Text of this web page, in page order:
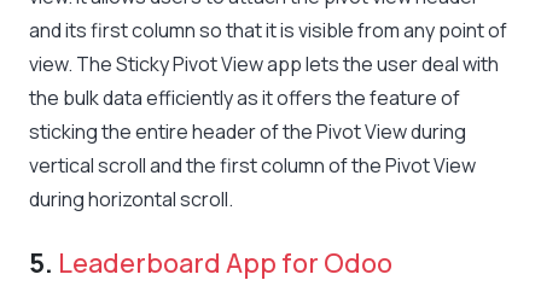
and its first column so that it is visible from any point of
view. The Sticky Pivot View app lets the user deal with
the bulk data efficiently as it offers the feature of
sticking the entire header of the Pivot View during
vertical scroll and the first column of the Pivot View
during horizontal scroll.
5. Leaderboard App for Odoo